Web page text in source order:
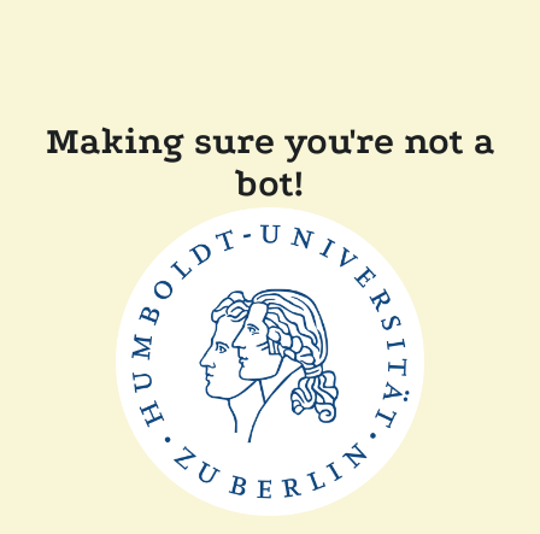
Making sure you're not a
bot!